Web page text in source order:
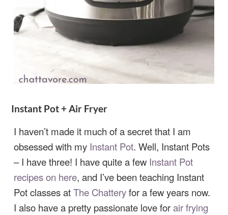
Instant Pot + Air Fryer
I haven’t made it much of a secret that I am
obsessed with my Instant Pot. Well, Instant Pots
– I have three! I have quite a few Instant Pot
recipes on here, and I’ve been teaching Instant
Pot classes atThe Chatteryfor a few years now.
I also have a pretty passionate love forair frying